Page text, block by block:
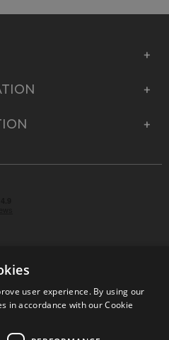
Road, Burgess Hill, West
GB 315 9441 58 | Registered
No. 1449928
user experience. By using our
in accordance with our Cookie